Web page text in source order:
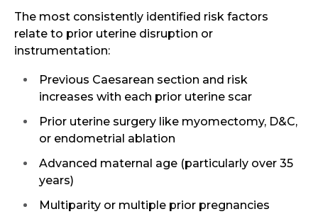
The most consistently identified risk factors
relate to prior uterine disruption or
instrumentation:
Previous Caesarean section and risk
increases with each prior uterine scar
Prior uterine surgery like myomectomy, D&C,
or endometrial ablation
Advanced maternal age (particularly over 35
years)
Multiparity or multiple prior pregnancies